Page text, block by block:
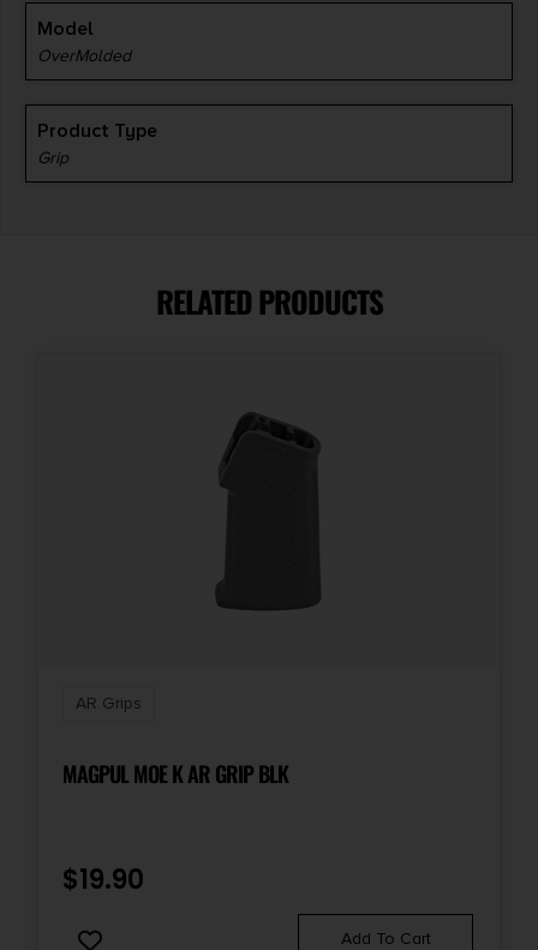
Model
OverMolded
Product Type
Grip
RELATED PRODUCTS
AR Grips
MAGPUL MOE K AR GRIP BLK
$19.90
Add To Cart